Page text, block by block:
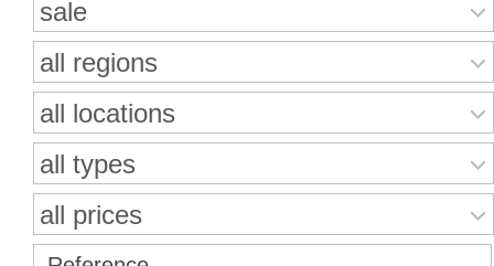
sale
all regions
all locations
all types
all prices